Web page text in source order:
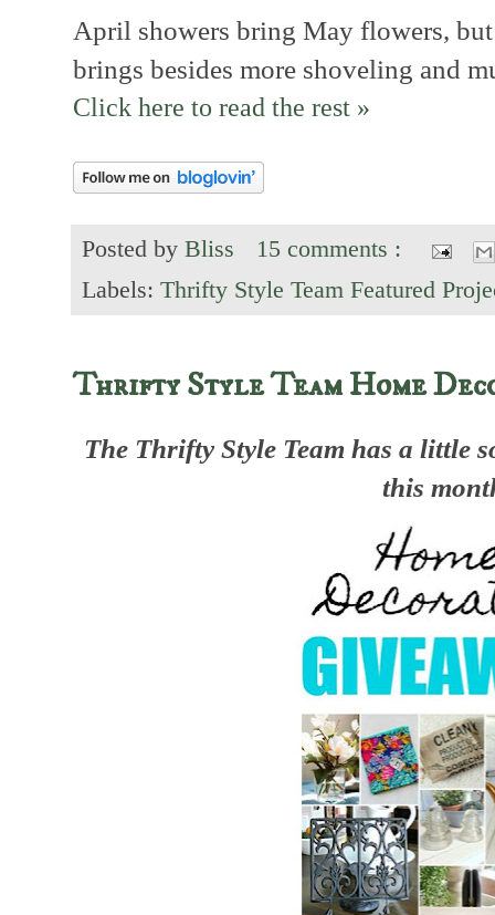
April showers bring May flowers,
brings besides more shoveling and
Click here to read the rest »
Posted by Bliss
15 comments :
Labels: Thrifty Style Team Featured
Thrifty Style Team Home
The Thrifty Style Team has a little
this